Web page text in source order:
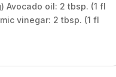
Avocado oil: 2 tbsp. (1 fl
vinegar: 2 tbsp. (1 fl